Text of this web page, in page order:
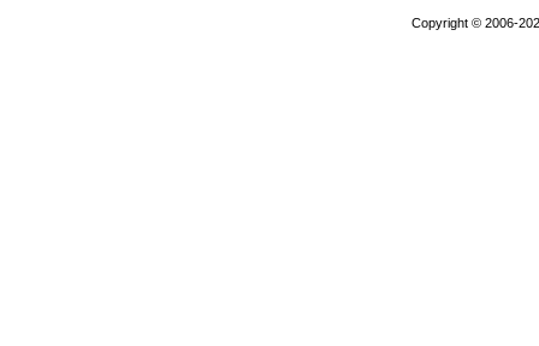
Copyright © 2006-